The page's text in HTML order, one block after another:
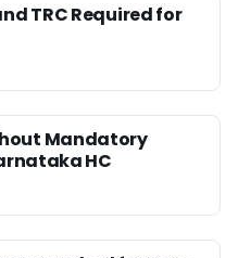
TRC Required for
Mandatory
HC